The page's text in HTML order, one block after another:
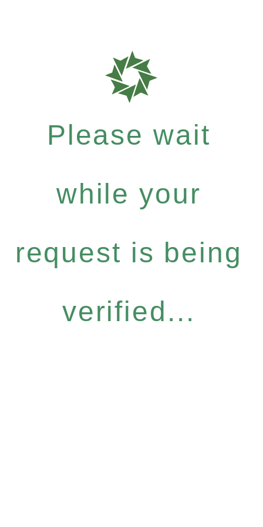
Please wait
while your
request is being
verified...